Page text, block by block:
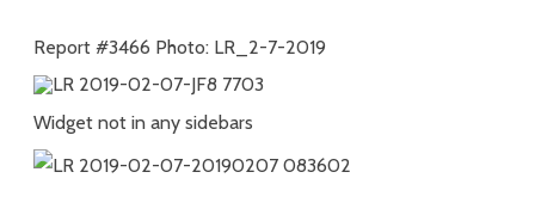
Report #3466 Photo: LR_2-7-2019
Widget not in any sidebars